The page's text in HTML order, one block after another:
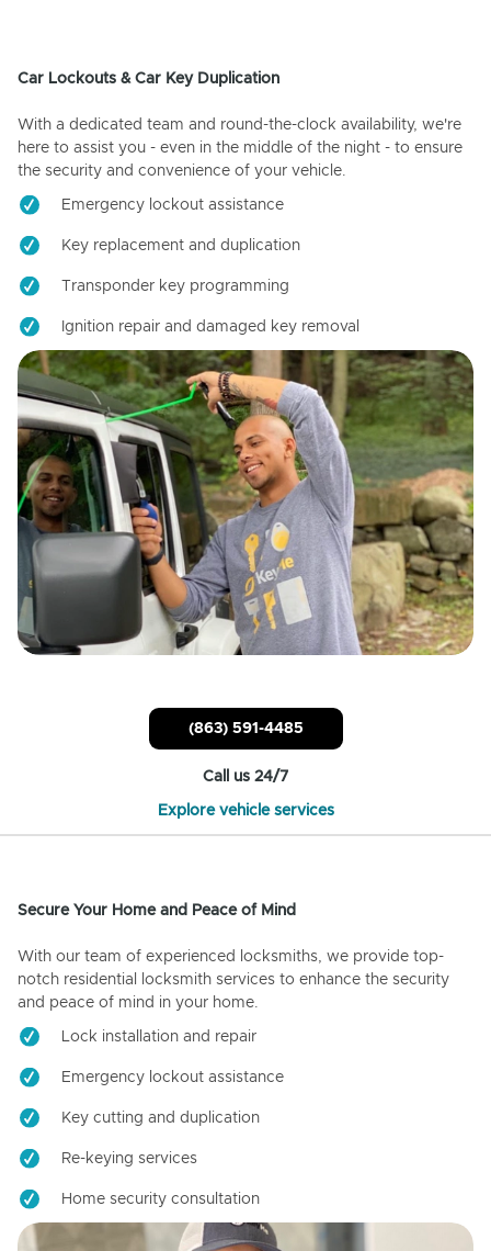
Car Lockouts & Car Key Duplication
With a dedicated team and round-the-clock availability, we're
here to assist you - even in the middle of the night - to ensure
the security and convenience of your vehicle.
Emergency lockout assistance
Key replacement and duplication
Transponder key programming
Ignition repair and damaged key removal
(863) 591-4485
Call us 24/7
Explore vehicle services
Secure Your Home and Peace of Mind
With our team of experienced locksmiths, we provide top-
notch residential locksmith services to enhance the security
and peace of mind in your home.
Lock installation and repair
Emergency lockout assistance
Key cutting and duplication
Re-keying services
Home security consultation